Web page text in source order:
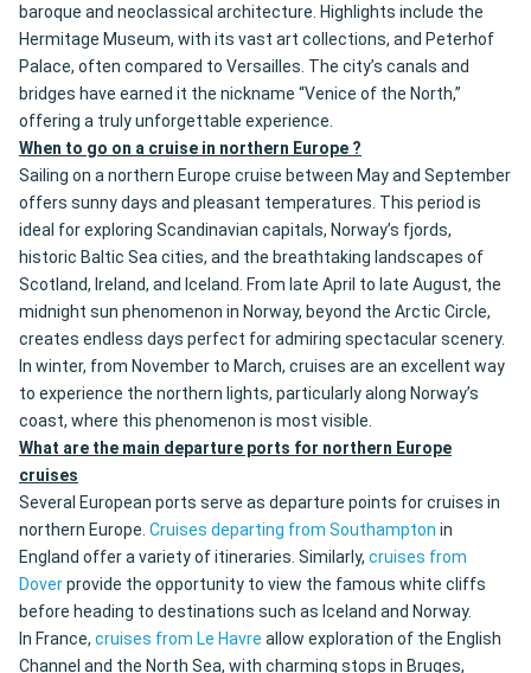
baroque and neoclassical architecture. Highlights include the
Hermitage Museum, with its vast art collections, and Peterhof
Palace, often compared to Versailles. The city’s canals and
bridges have earned it the nickname “Venice of the North,”
offering a truly unforgettable experience.
When to go on a cruise in northern Europe ?
Sailing on a northern Europe cruise between May and September
offers sunny days and pleasant temperatures. This period is
ideal for exploring Scandinavian capitals, Norway’s fjords,
historic Baltic Sea cities, and the breathtaking landscapes of
Scotland, Ireland, and Iceland. From late April to late August, the
midnight sun phenomenon in Norway, beyond the Arctic Circle,
creates endless days perfect for admiring spectacular scenery.
In winter, from November to March, cruises are an excellent way
to experience the northern lights, particularly along Norway’s
coast, where this phenomenon is most visible.
What are the main departure ports for northern Europe
cruises
Several European ports serve as departure points for cruises in
northern Europe. Cruises departing from Southampton in
England offer a variety of itineraries. Similarly, cruises from
Doverprovide the opportunity to view the famous white cliffs
before heading to destinations such as Iceland and Norway.
In France, cruises from Le Havre allow exploration of the English
Channel and the North Sea, with charming stops in Bruges,